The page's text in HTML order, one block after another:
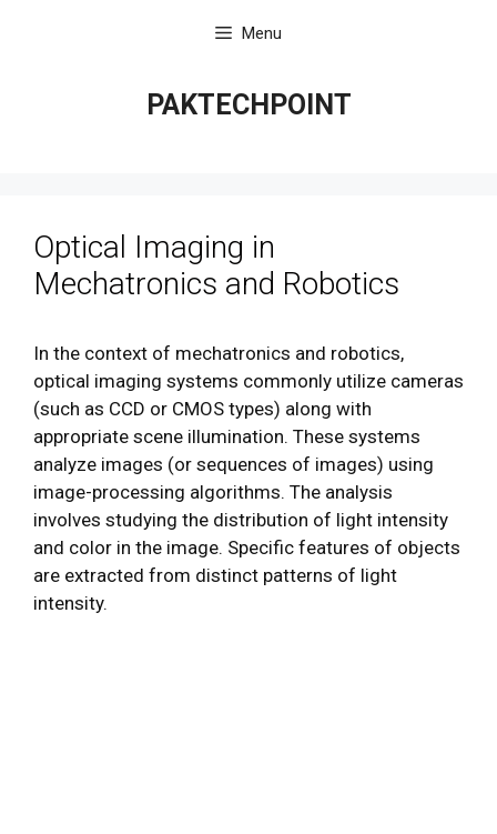
Menu
PAKTECHPOINT
Optical Imaging in
Mechatronics and Robotics
In the context of mechatronics and robotics,
optical imaging systems commonly utilize cameras
(such as CCD or CMOS types) along with
appropriate scene illumination. These systems
analyze images (or sequences of images) using
image-processing algorithms. The analysis
involves studying the distribution of light intensity
and color in the image. Specific features of objects
are extracted from distinct patterns of light
intensity.